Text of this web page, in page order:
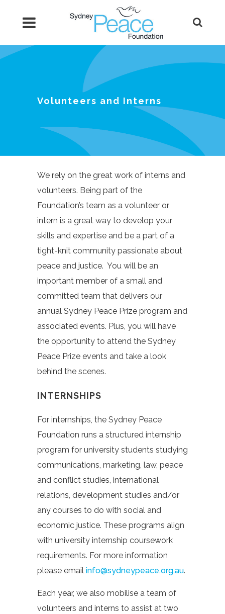
Volunteers and Interns
We rely on the great work of interns and
volunteers. Being part of the
Foundation’s team as a volunteer or
intern is a great way to develop your
skills and expertise and be a part of a
tight-knit community passionate about
peace and justice. You will be an
important member of a small and
committed team that delivers our
annual Sydney Peace Prize program and
associated events. Plus, you will have
the opportunity to attend the Sydney
Peace Prize events and take a look
behind the scenes.
INTERNSHIPS
For internships, the Sydney Peace
Foundation runs a structured internship
program for university students studying
communications, marketing, law, peace
and conflict studies, international
relations, development studies and/or
any courses to do with social and
economic justice. These programs align
with university internship coursework
requirements. For more information
please email info@sydneypeace.org.au.
Each year, we also mobilise a team of
volunteers and interns to assist at two